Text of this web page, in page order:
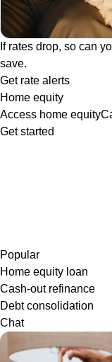
If rates drop, so can
save.
Get rate alerts
Home equity
Access home equity
Get started
Popular
Home equity loan
Cash-out refinance
Debt consolidation
Chat